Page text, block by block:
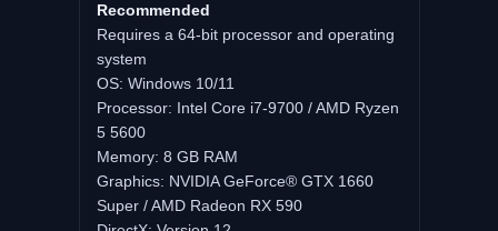
Recommended
Requires a 64-bit processor and operating
system
OS: Windows 10/11
Processor: Intel Core i7-9700 / AMD Ryzen
5 5600
Memory: 8 GB RAM
Graphics: NVIDIA GeForce® GTX 1660
Super / AMD Radeon RX 590